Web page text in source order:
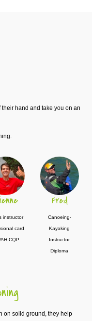
hand and take you on an
instructor
card
CQP
Fred
Canoeing-
Kayaking
Instructor
Diploma
on solid ground, they help